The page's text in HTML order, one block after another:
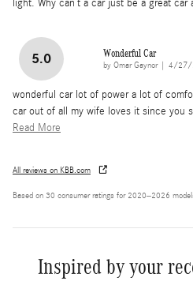
light. Why can’t a car just be a great car
5.0 Wonderful Car
by Omar Gaynor| on
4/27/
wonderful car lot of power a lot of
car out of all my wife loves it since you
Read More
All reviews on KBB.com
Based on 30 consumer ratings for 2020–2026
Inspired by your